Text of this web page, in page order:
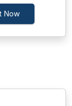
Now